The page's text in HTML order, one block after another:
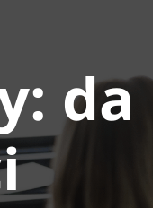
da